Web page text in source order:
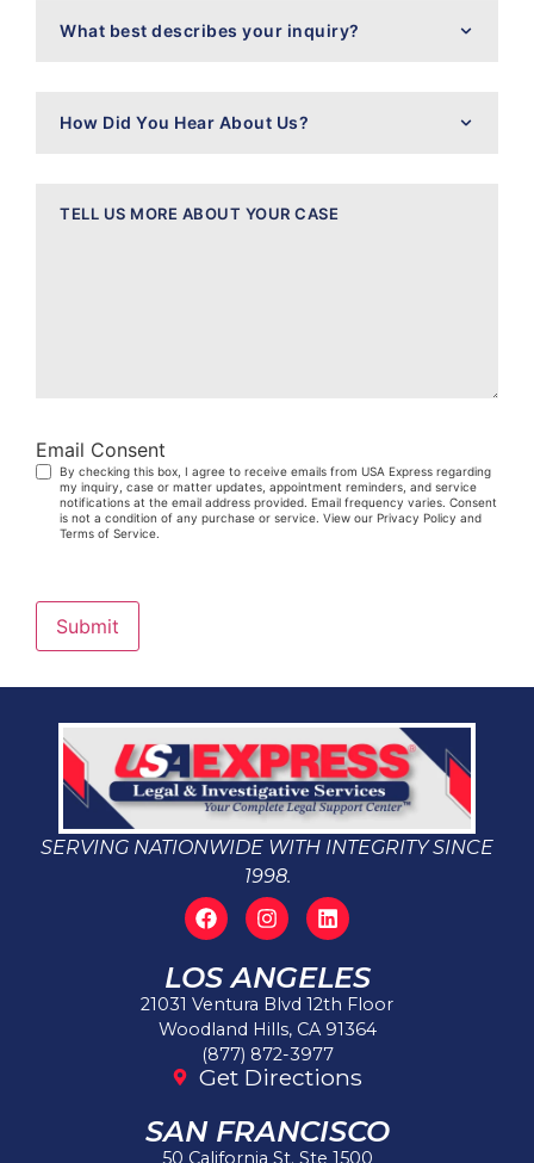
best
Did
Email Consent
By checking this box, I agree to receive emails from USA Express regarding
my inquiry, case or matter updates, appointment reminders, and service
notifications at the email address provided. Email frequency varies. Consent
is not a condition of any purchase or service. View our Privacy Policy and
Terms of Service.
Submit
SERVING NATIONWIDE WITH INTEGRITY SINCE
1998.
LOS ANGELES
21031 Ventura Blvd 12th Floor
Woodland Hills, CA 91364
(877) 872-3977
Get Directions
SAN FRANCISCO
50 California St. Ste 1500